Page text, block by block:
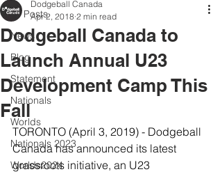
All Posts
News
Blog
Statement
Nationals
Worlds
Nationals 2023
Worlds2024
Dodgeball Canada to
Launch Annual U23
Development Camp This
Fall
Dodgeball Canada
Apr 2, 2018 2 min read
TORONTO (April 3, 2019) - Dodgeball
Canada has announced its latest
grassroots initiative, an U23